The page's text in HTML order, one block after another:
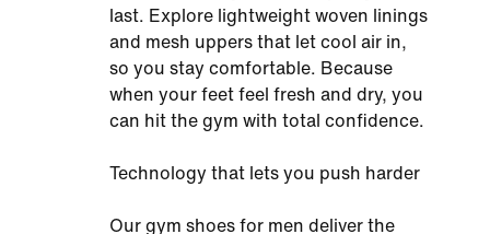
last. Explore lightweight woven linings
and mesh uppers that let cool air in,
so you stay comfortable. Because
when your feet feel fresh and dry, you
can hit the gym with total confidence.
Technology that lets you push harder
Our gym shoes for men deliver the